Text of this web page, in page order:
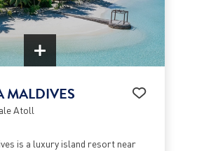
MALDIVES
Atoll
is a luxury island resort near